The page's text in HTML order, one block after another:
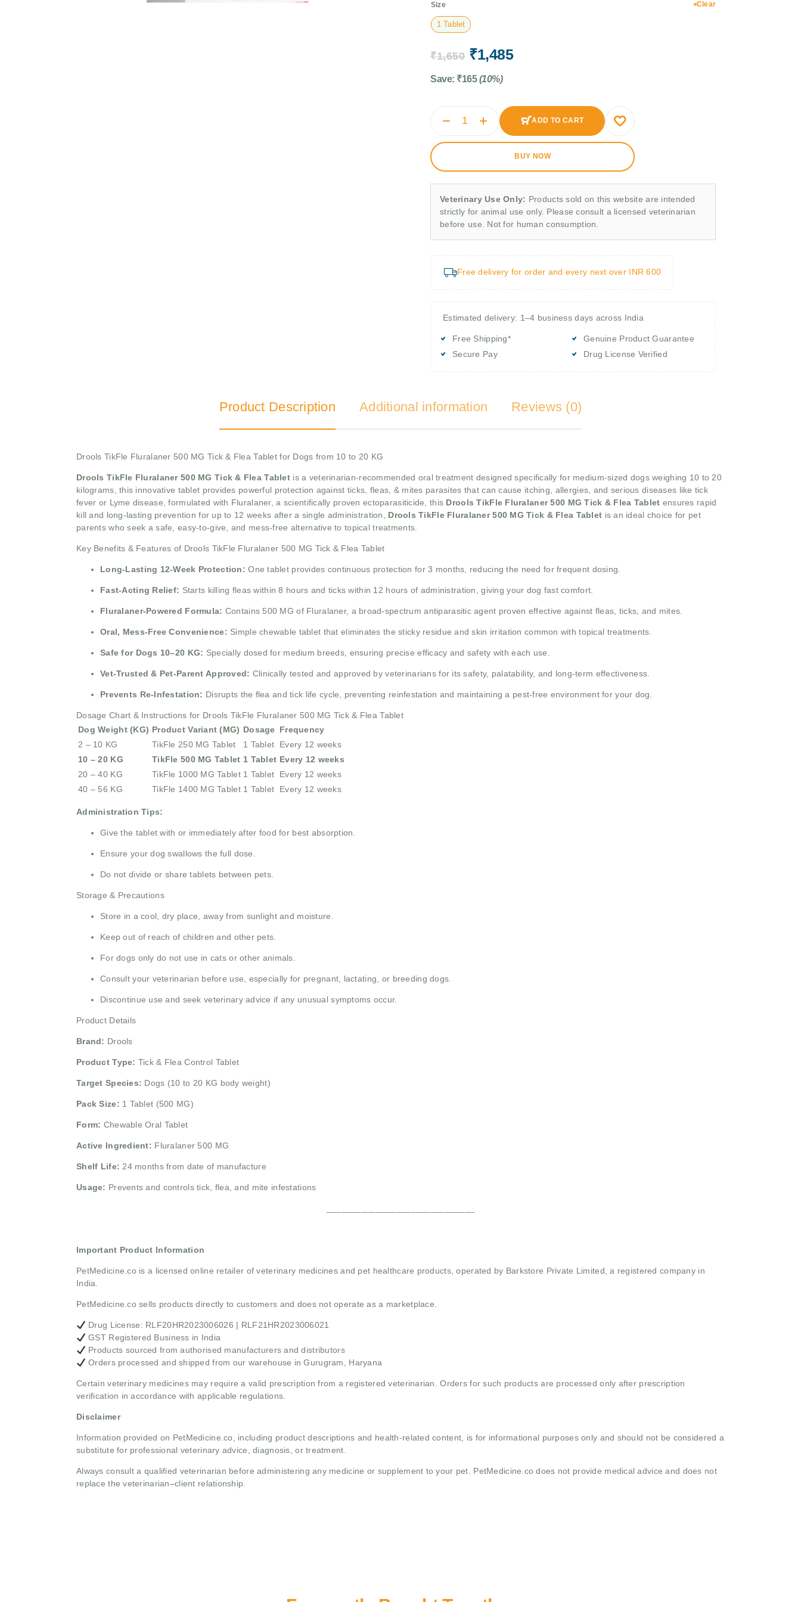
Size
1 Tablet
Clear
₹1,650 ₹1,485
Save: ₹165 (10%)
ADD TO CART
BUY NOW
Veterinary Use Only: Products sold on this website are intended
strictly for animal use only. Please consult a licensed veterinarian
before use. Not for human consumption.
Free delivery for order and every next over INR 600
Estimated delivery: 1–4 business days across India
Free Shipping*
Secure Pay
Genuine Product Guarantee
Drug License Verified
Product Description Additional information Reviews (0)
Drools TikFle Fluralaner 500 MG Tick & Flea Tablet for Dogs from 10 to 20 KG
Drools TikFle Fluralaner 500 MG Tick & Flea Tablet is a veterinarian-recommended oral treatment designed specifically for medium-sized dogs weighing 10 to 20
kilograms, this innovative tablet provides powerful protection against ticks, fleas, & mites parasites that can cause itching, allergies, and serious diseases like tick
fever or Lyme disease, formulated with Fluralaner, a scientifically proven ectoparasiticide, this Drools TikFle Fluralaner 500 MG Tick & Flea Tablet ensures rapid
kill and long-lasting prevention for up to 12 weeks after a single administration, Drools TikFle Fluralaner 500 MG Tick & Flea Tablet is an ideal choice for pet
parents who seek a safe, easy-to-give, and mess-free alternative to topical treatments.
Key Benefits & Features of Drools TikFle Fluralaner 500 MG Tick & Flea Tablet
Long-Lasting 12-Week Protection:One tablet provides continuous protection for 3 months, reducing the need for frequent dosing.
Fast-Acting Relief: Starts killing fleas within 8 hours and ticks within 12 hours of administration, giving your dog fast comfort.
Fluralaner-Powered Formula: Contains 500 MG of Fluralaner, a broad-spectrum antiparasitic agent proven effective against fleas, ticks, and mites.
Oral, Mess-Free Convenience: Simple chewable tablet that eliminates the sticky residue and skin irritation common with topical treatments.
Safe for Dogs 10–20 KG: Specially dosed for medium breeds, ensuring precise efficacy and safety with each use.
Vet-Trusted & Pet-Parent Approved: Clinically tested and approved by veterinarians for its safety, palatability, and long-term effectiveness.
Prevents Re-Infestation: Disrupts the flea and tick life cycle, preventing reinfestation and maintaining a pest-free environment for your dog.
Dosage Chart & Instructions for Drools TikFle Fluralaner 500 MG Tick & Flea Tablet
Dog Weight (KG) Product Variant (MG) Dosage Frequency
2 – 10 KG
TikFle 250 MG Tablet 1 Tablet
Every 12 weeks
10 – 20 KG
TikFle 500 MG Tablet 1 Tablet Every 12 weeks
20 – 40 KG
TikFle 1000 MG Tablet 1 Tablet
Every 12 weeks
40 – 56 KG
TikFle 1400 MG Tablet 1 Tablet Every 12 weeks
Administration Tips:
Give the tablet with or immediately after food for best absorption.
Ensure your dog swallows the full dose.
Do not divide or share tablets between pets.
Storage & Precautions
Store in a cool, dry place, away from sunlight and moisture.
Keep out of reach of children and other pets.
For dogs only do not use in cats or other animals.
Consult your veterinarian before use, especially for pregnant, lactating, or breeding dogs.
Discontinue use and seek veterinary advice if any unusual symptoms occur.
Product Details
Brand: Drools
Product Type: Tick & Flea Control Tablet
Target Species: Dogs (10 to 20 KG body weight)
Pack Size: 1 Tablet (500 MG)
Form: Chewable Oral Tablet
Active Ingredient: Fluralaner 500 MG
Shelf Life: 24 months from date of manufacture
Usage: Prevents and controls tick, flea, and mite infestations
Important Product Information
PetMedicine.co is a licensed online retailer of veterinary medicines and pet healthcare products, operated by Barkstore Private Limited, a registered company in
India.
PetMedicine.co sells products directly to customers and does not operate as a marketplace.
Drug License: RLF20HR2023006026 | RLF21HR2023006021
GST Registered Business in India
Products sourced from authorised manufacturers and distributors
Orders processed and shipped from our warehouse in Gurugram, Haryana
Certain veterinary medicines may require a valid prescription from a registered veterinarian. Orders for such products are processed only after prescription
verification in accordance with applicable regulations.
Disclaimer
Information provided on PetMedicine.co, including product descriptions and health-related content, is for informational purposes only and should not be considered a
substitute for professional veterinary advice, diagnosis, or treatment.
Always consult a qualified veterinarian before administering any medicine or supplement to your pet. PetMedicine.co does not provide medical advice and does not
replace the veterinarian–client relationship.